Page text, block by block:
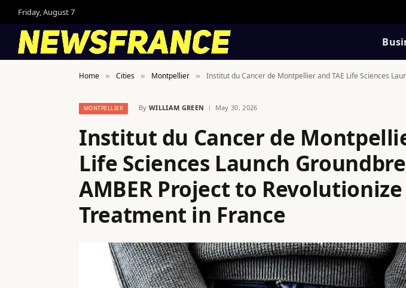
Friday, August 7
Home » Cities » Montpellier » Institut du Cancer de Montpellier and TAE Life Sciences
MONTPELLIER By WILLIAM GREEN May 30, 2026
Institut du Cancer de
Life Sciences Launch
AMBER Project to Revolutionize
Treatment in France